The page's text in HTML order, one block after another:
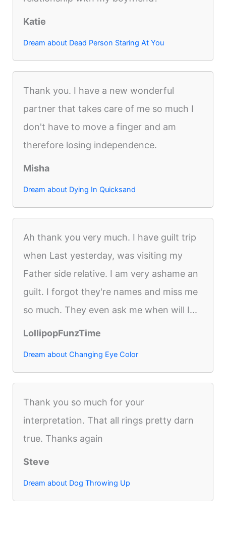
Katie
Dream about Dead Person Staring At You
Thank you. I have a new wonderful
partner that takes care of me so much I
don't have to move a finger and am
therefore losing independence.
Misha
Dream about Dying In Quicksand
Ah thank you very much. I have guilt trip
when Last yesterday, was visiting my
Father side relative. I am very ashame an
guilt. I forgot they're names and miss me
so much. They even ask me when will I...
LollipopFunzTime
Dream about Changing Eye Color
Thank you so much for your
interpretation. That all rings pretty darn
true. Thanks again
Steve
Dream about Dog Throwing Up